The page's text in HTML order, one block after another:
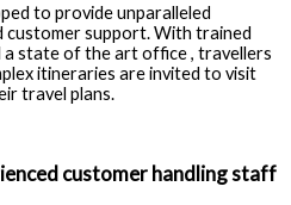
to provide unparalleled
customer support. With trained
state of the art office , travellers
itineraries are invited to visit
travel plans.
customer handling staff